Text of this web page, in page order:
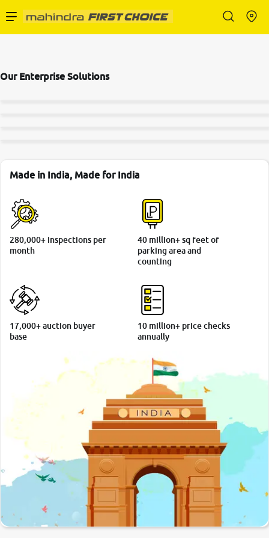
Buy Used Cars
About Us
24x7 Helpline
Our Enterprise Solutions
Made in India, Made for India
280,000+ inspections per
month
40 million+ sq feet of
parking area and
counting
17,000+ auction buyer
base
10 million+ price checks
annually